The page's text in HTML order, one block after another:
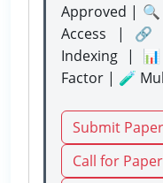
Approved | 🔍
Access | 🔗
Indexing | 📊
Factor | 🧪
Submit
Call for Paper